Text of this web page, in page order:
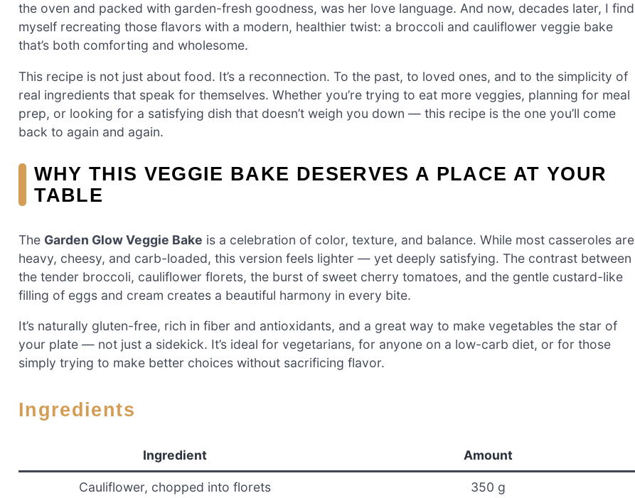
the oven and packed with garden-fresh goodness, was her love language. And now, decades later, I find
myself recreating those flavors with a modern, healthier twist: a broccoli and cauliflower veggie bake
that’s both comforting and wholesome.
This recipe is not just about food. It’s a reconnection. To the past, to loved ones, and to the simplicity of
real ingredients that speak for themselves. Whether you’re trying to eat more veggies, planning for meal
prep, or looking for a satisfying dish that doesn’t weigh you down — this recipe is the one you’ll come
back to again and again.
WHY THIS VEGGIE BAKE DESERVES A PLACE AT YOUR
TABLE
The Garden Glow Veggie Bake is a celebration of color, texture, and balance. While most casseroles are
heavy, cheesy, and carb-loaded, this version feels lighter — yet deeply satisfying. The contrast between
the tender broccoli, cauliflower florets, the burst of sweet cherry tomatoes, and the gentle custard-like
filling of eggs and cream creates a beautiful harmony in every bite.
It’s naturally gluten-free, rich in fiber and antioxidants, and a great way to make vegetables the star of
your plate — not just a sidekick. It’s ideal for vegetarians, for anyone on a low-carb diet, or for those
simply trying to make better choices without sacrificing flavor.
Ingredients
Ingredient Amount
Cauliflower, chopped into florets 350 g